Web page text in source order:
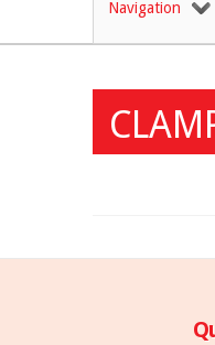
Navigation